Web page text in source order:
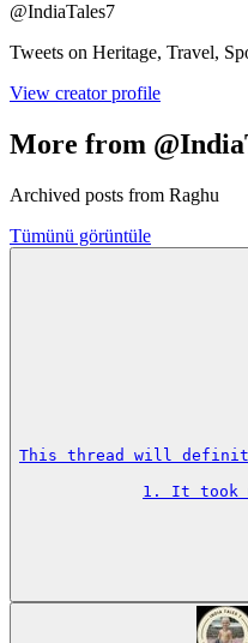
@IndiaTales7
Tweets on Heritage, Travel,
View creator profile
More from
Archived posts from Raghu
Tümünü görüntüle
This thread will
1. It took